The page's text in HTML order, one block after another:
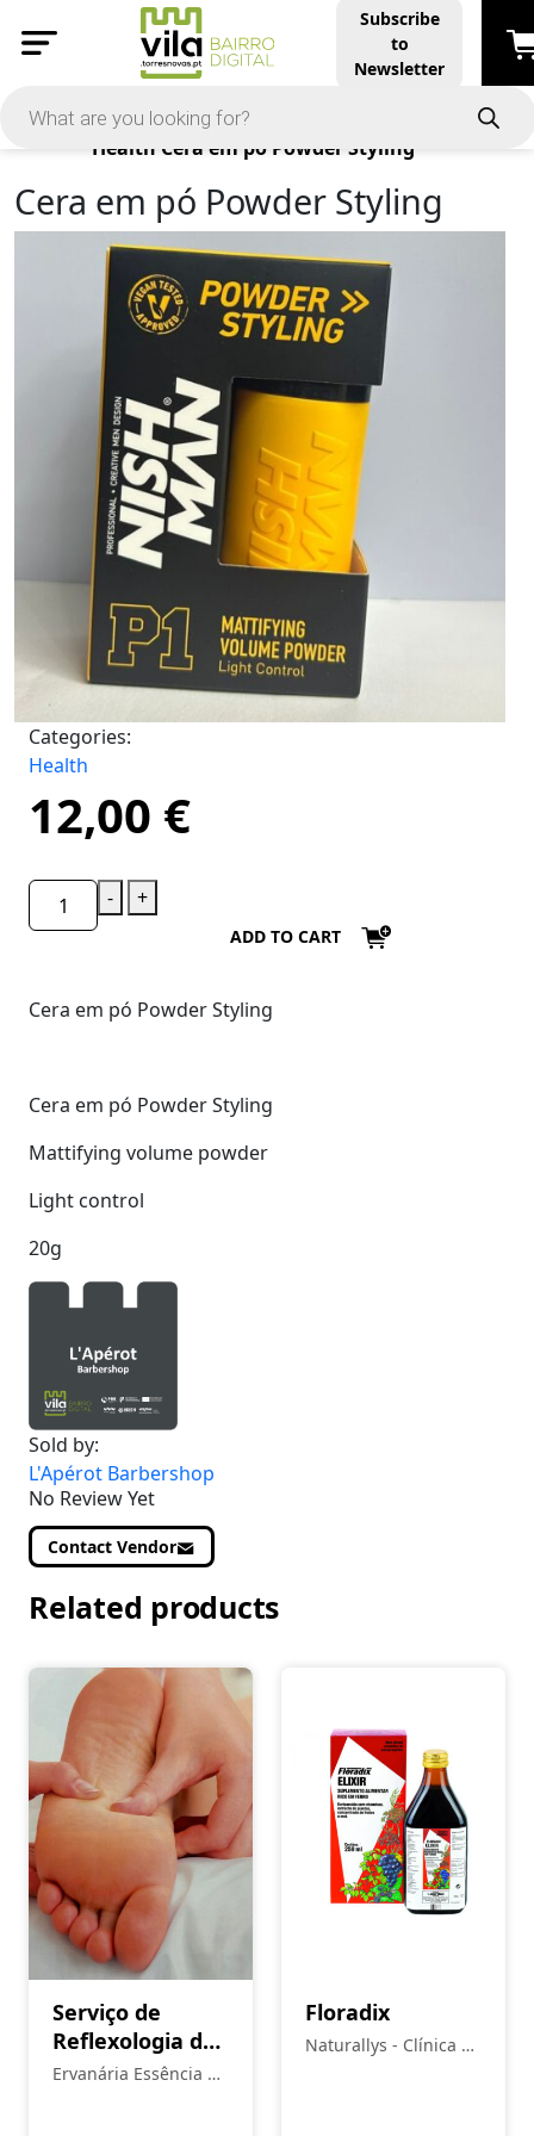
Subscribe
to
Newsletter
Products
Health Cera em pó Powder Styling
Cera em pó Powder Styling
Categories:
Health
12,00 €
- +
ADD TO CART
Cera em pó Powder Styling
Cera em pó Powder Styling
Mattifying volume powder
Light control
20g
Sold by:
L'Apérot Barbershop
No Review Yet
Contact Vendor
Related products
Serviço de
Reflexologia de
acupressão –
Ervanária Essência da
Floradix
Naturallys - Clínica de